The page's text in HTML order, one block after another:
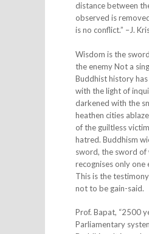
distance between
observed is
is no conflict.” –J.
Wisdom is the
the enemy Not a
Buddhist history
with the light of
darkened with the
heathen cities
of the guiltless
hatred. Buddhism
sword, the sword of
recognises only one
This is the
not to be gain-said.
Prof. Bapat, “2500
Parliamentary